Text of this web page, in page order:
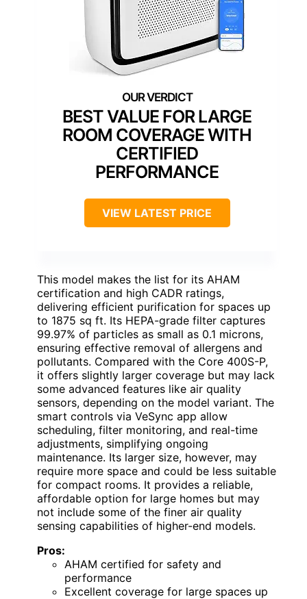
BEST VALUE FOR LARGE
ROOM COVERAGE WITH
CERTIFIED
PERFORMANCE
VIEW LATEST PRICE
This model makes the list for its AHAM
certification and high CADR ratings,
delivering efficient purification for spaces up
to 1875 sq ft. Its HEPA-grade filter captures
99.97% of particles as small as 0.1 microns,
ensuring effective removal of allergens and
pollutants. Compared with the Core 400S-P,
it offers slightly larger coverage but may lack
some advanced features like air quality
sensors, depending on the model variant. The
smart controls via VeSync app allow
scheduling, filter monitoring, and real-time
adjustments, simplifying ongoing
maintenance. Its larger size, however, may
require more space and could be less suitable
for compact rooms. It provides a reliable,
affordable option for large homes but may
not include some of the finer air quality
sensing capabilities of higher-end models.
Pros:
AHAM certified for safety and
performance
Excellent coverage for large spaces up